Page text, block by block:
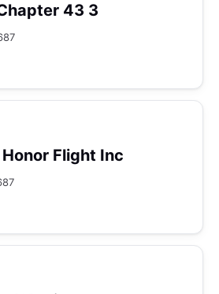
43 3
Flight Inc